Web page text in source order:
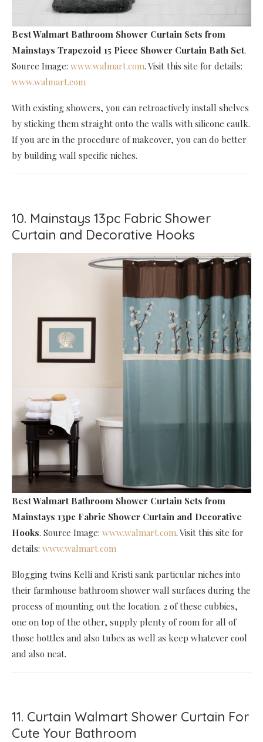
Best Walmart Bathroom Shower Curtain Sets from
Mainstays Trapezoid 15 Piece Shower Curtain Bath Set.
Source Image: www.walmart.com. Visit this site for details:
www.walmart.com
With existing showers, you can retroactively install shelves
by sticking them straight onto the walls with silicone caulk.
If you are in the procedure of makeover, you can do better
by building wall specific niches.
10. Mainstays 13pc Fabric Shower
Curtain and Decorative Hooks
Best Walmart Bathroom Shower Curtain Sets from
Mainstays 13pc Fabric Shower Curtain and Decorative
Hooks. Source Image: www.walmart.com. Visit this site for
details: www.walmart.com
Blogging twins Kelli and Kristi sank particular niches into
their farmhouse bathroom shower wall surfaces during the
process of mounting out the location. 2 of these cubbies,
one on top of the other, supply plenty of room for all of
those bottles and also tubes as well as keep whatever cool
and also neat.
11. Curtain Walmart Shower Curtain For
Cute Your Bathroom